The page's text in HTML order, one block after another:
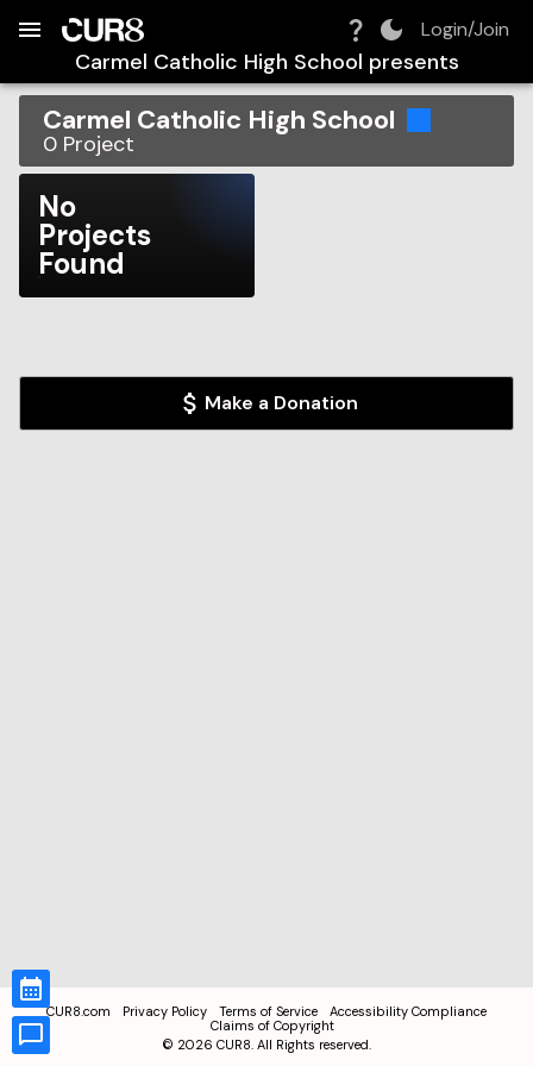
Login/Join
Carmel Catholic High School presents
Carmel Catholic High School
0 Project
No
Projects
Found
Make a Donation
CUR8.com Privacy Policy Terms of Service
Accessibility Compliance
Claims of Copyright
© 2026 CUR8. All Rights reserved.